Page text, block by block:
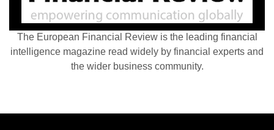
The European Financial Review is the leading financial
intelligence magazine read widely by financial experts and
the wider business community.